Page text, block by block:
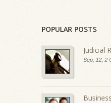
POPULAR POSTS
Judicial
Sep, 12, 2